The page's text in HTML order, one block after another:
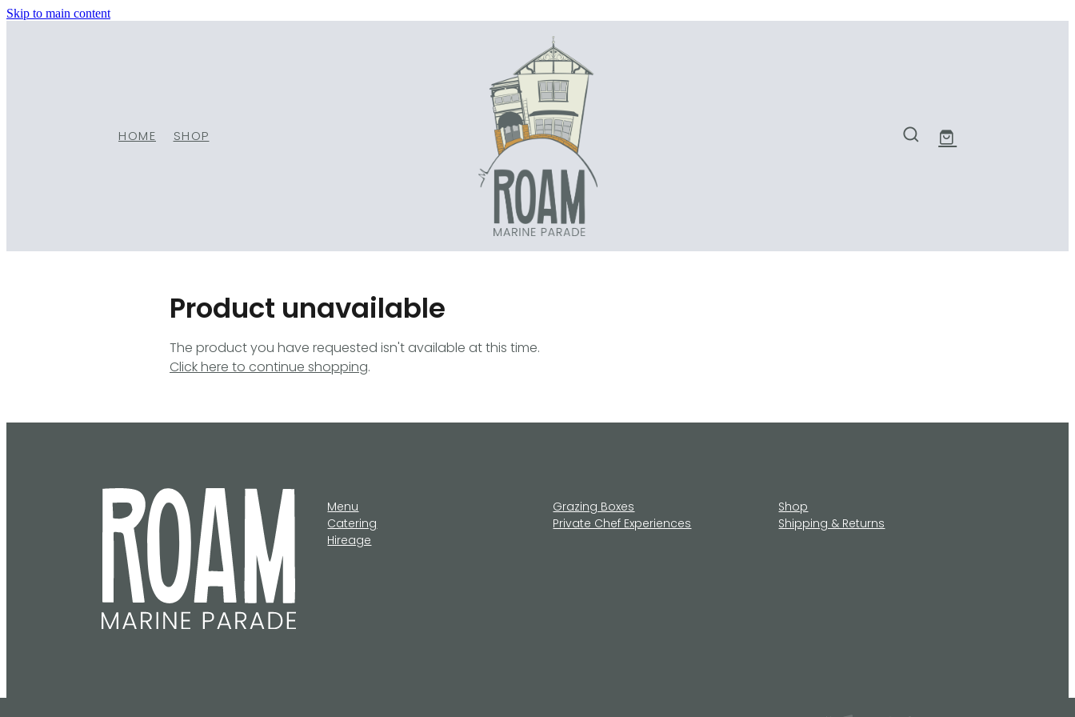
Skip to main content
HOME SHOP
Product unavailable
The product you have requested isn't available at this time.
Click here to continue shopping.
Menu
Catering
Hireage
Grazing Boxes
Private Chef Experiences
Shop
Shipping & Returns